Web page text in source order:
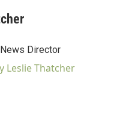
Director
Leslie Thatcher